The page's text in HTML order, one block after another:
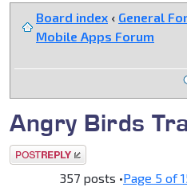
Board index ‹ General
Mobile Apps Forum
Angry Birds
Post a reply
357 posts •Page 5 of